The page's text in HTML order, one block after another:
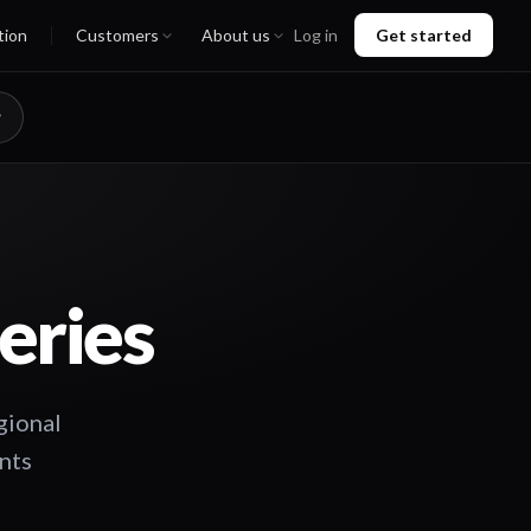
Customers About us Log in Get started